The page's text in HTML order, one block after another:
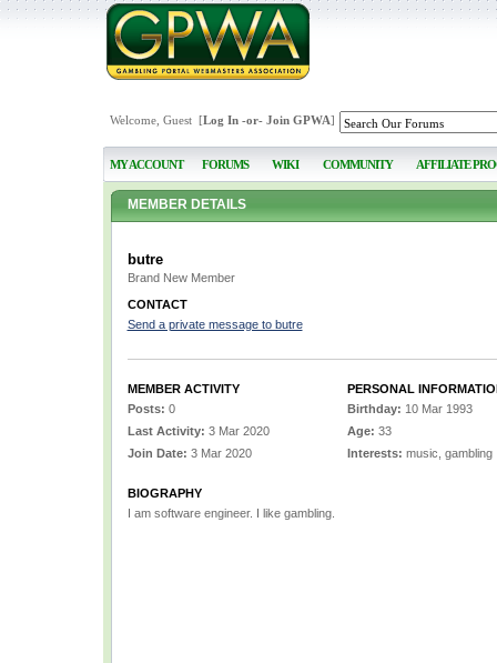
Welcome, Guest [Log In-or- Join GPWA]
MY ACCOUNT FORUMS WIKI COMMUNITY AFFILIATE
MEMBER DETAILS
butre
Brand New Member
CONTACT
Send a private message to butre
MEMBER ACTIVITY
Posts: 0
Last Activity: 3 Mar 2020
Join Date: 3 Mar 2020
PERSONAL
Birthday: 10 Mar 1993
Age: 33
Interests: music, gambling
BIOGRAPHY
I am software engineer. I like gambling.